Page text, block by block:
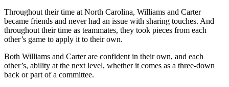
Throughout their time at North Carolina, Williams and Carter
became friends and never had an issue with sharing touches. And
throughout their time as teammates, they took pieces from each
other’s game to apply it to their own.
Both Williams and Carter are confident in their own, and each
other’s, ability at the next level, whether it comes as a three-down
back or part of a committee.